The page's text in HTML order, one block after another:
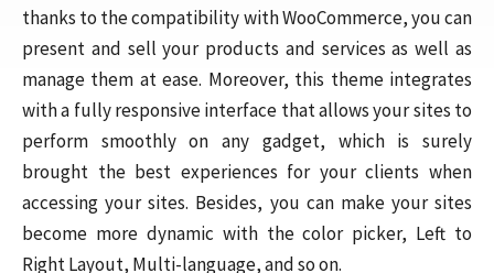
thanks to the compatibility with WooCommerce, you can
present and sell your products and services as well as
manage them at ease. Moreover, this theme integrates
with a fully responsive interface that allows your sites to
perform smoothly on any gadget, which is surely
brought the best experiences for your clients when
accessing your sites. Besides, you can make your sites
become more dynamic with the color picker, Left to
Right Layout, Multi-language, and so on.